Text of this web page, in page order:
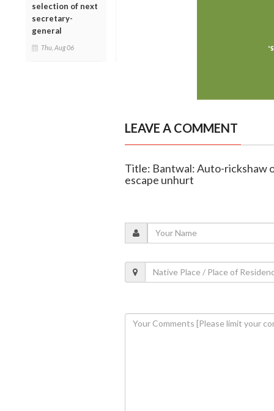
selection of next
secretary-
general
Thu, Aug 06
LEAVE A COMMENT
Title: Bantwal: Auto-rickshaw
escape unhurt